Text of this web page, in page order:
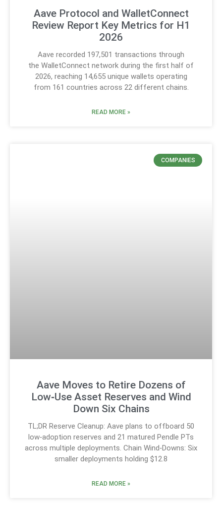
Aave Protocol and WalletConnect
Review Report Key Metrics for H1
2026
Aave recorded 197,501 transactions through
the WalletConnect network during the first half of
2026, reaching 14,655 unique wallets operating
from 161 countries across 22 different chains.
READ MORE »
COMPANIES
Aave Moves to Retire Dozens of
Low‑Use Asset Reserves and Wind
Down Six Chains
TL;DR Reserve Cleanup: Aave plans to offboard 50
low‑adoption reserves and 21 matured Pendle PTs
across multiple deployments. Chain Wind‑Downs: Six
smaller deployments holding $12.8
READ MORE »